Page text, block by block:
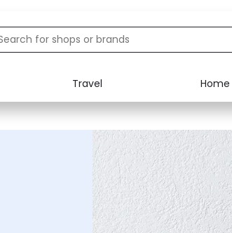
Travel Home
Food
Gifts
Home